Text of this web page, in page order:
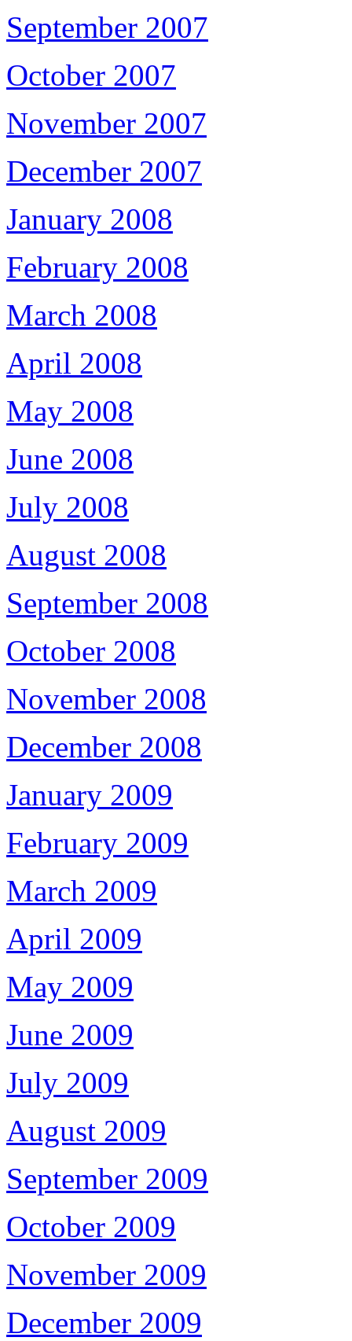
September 2007
October 2007
November 2007
December 2007
January 2008
February 2008
March 2008
April 2008
May 2008
June 2008
July 2008
August 2008
September 2008
October 2008
November 2008
December 2008
January 2009
February 2009
March 2009
April 2009
May 2009
June 2009
July 2009
August 2009
September 2009
October 2009
November 2009
December 2009